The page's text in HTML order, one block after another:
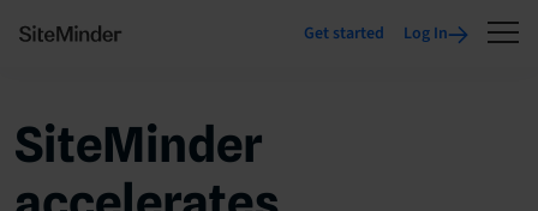
Get started Log In
SiteMinder